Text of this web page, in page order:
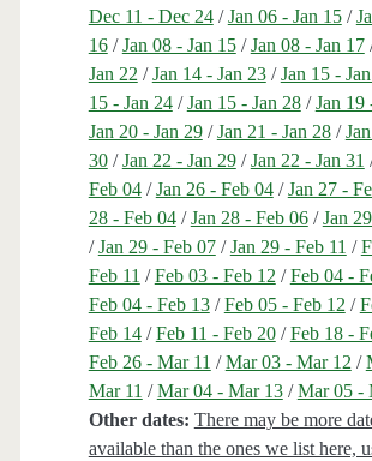
Dec 11 - Dec 24/Jan 06 - Jan 15/
16/Jan 08 - Jan 15/Jan 08 - Jan 17
Jan 22 /Jan 14 - Jan 23/Jan 15 -
15 - Jan 24/Jan 15 - Jan 28/Jan 19
Jan 20 - Jan 29/Jan 21 - Jan 28/
30/Jan 22 - Jan 29/Jan 22 - Jan 31
Feb 04/Jan 26 - Feb 04/Jan 27 -
28 - Feb 04/Jan 28 - Feb 06/Jan
/Jan 29 - Feb 07/Jan 29 - Feb 11 /
Feb 11 /Feb 03 - Feb 12 /Feb 04 -
Feb 04 - Feb 13/Feb 05 - Feb 12 /
Feb 14/Feb 11 - Feb 20/Feb 18 -
Feb 26 - Mar 11 /Mar 03 - Mar 12 /
Mar 11 /Mar 04 - Mar 13/Mar 05 -
Other dates: There may be more
available than the ones we list here,